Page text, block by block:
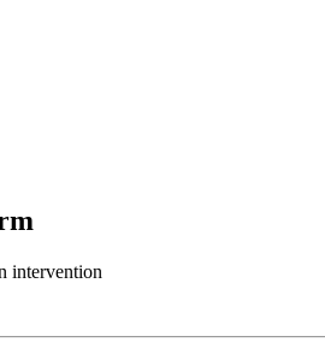
intervention